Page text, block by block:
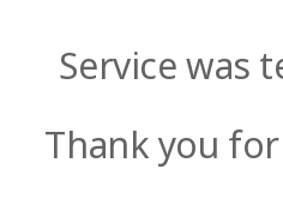
Service was
Thank you